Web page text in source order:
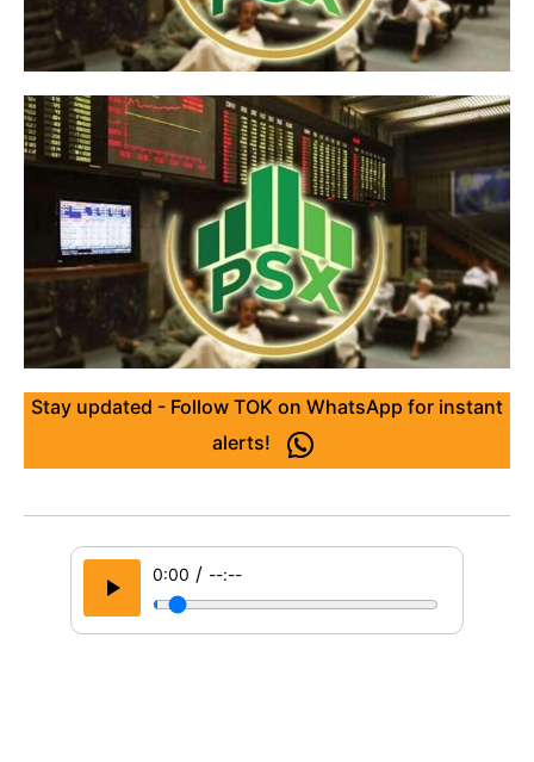
Stay updated - Follow TOK on WhatsApp for instant
alerts!
0:00 / --:--